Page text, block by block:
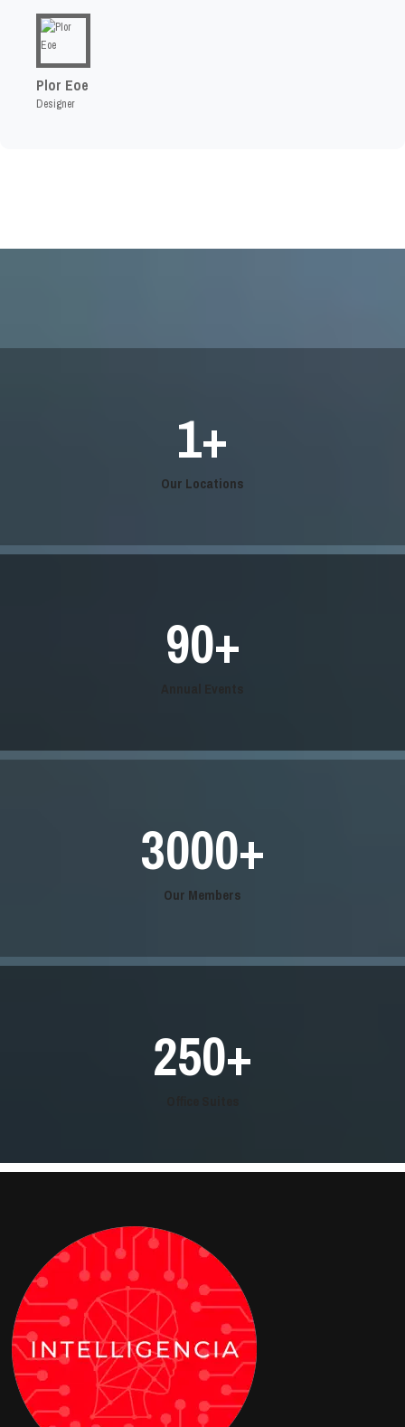
Plor Eoe
Designer
1+
Our Locations
90+
3000+
Our Members
250+